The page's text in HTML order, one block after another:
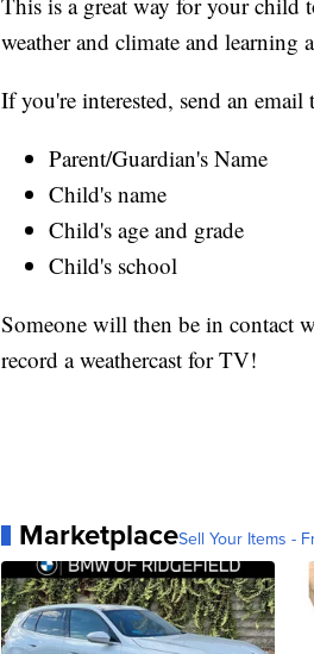
weather and climate and learning
If you're interested, send an
Parent/Guardian's Name
Child's name
Child's age and grade
Child's school
Someone will then be in contact
record a weathercast for TV!
MarketplaceSell Your Items -